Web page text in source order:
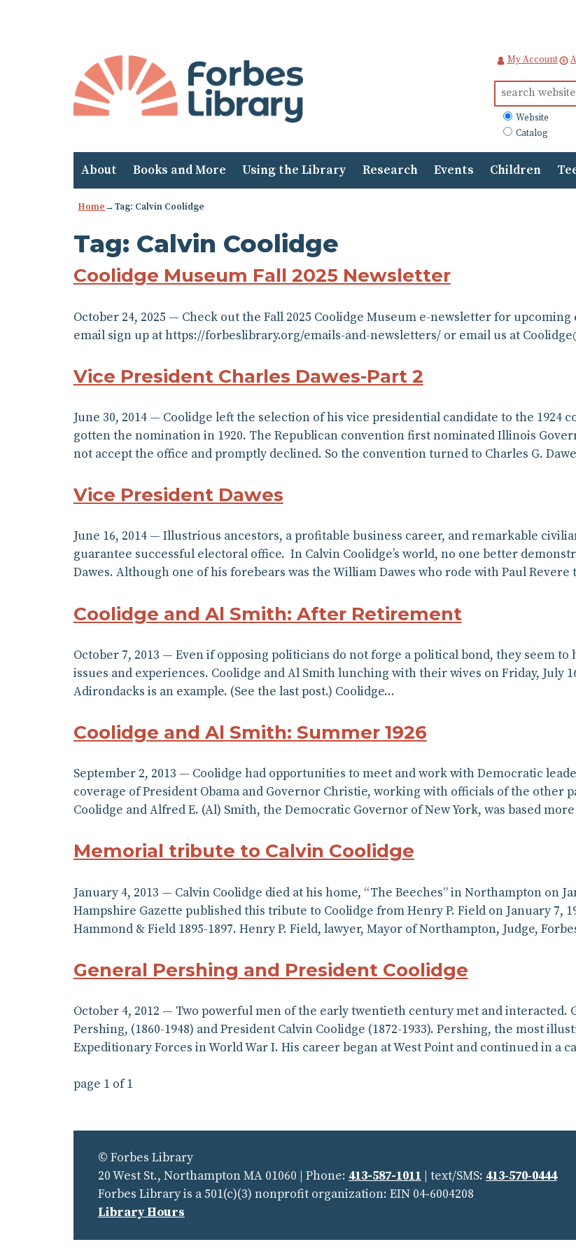
to
Content
My Account
for:
What
to
Website
Catalog
About Books and More Using the Library Research Events Children
Home→Tag: Calvin Coolidge
Tag: Calvin Coolidge
Coolidge Museum Fall 2025 Newsletter
October 24, 2025 — Check out the Fall 2025 Coolidge Museum e-newsletter for
email sign up at https://forbeslibrary.org/emails-and-newsletters/ or email us at
Vice President Charles Dawes-Part 2
June 30, 2014 — Coolidge left the selection of his vice presidential candidate to the 1924
gotten the nomination in 1920. The Republican convention first nominated Illinois
not accept the office and promptly declined. So the convention turned to Charles G.
Vice President Dawes
June 16, 2014 — Illustrious ancestors, a profitable business career, and remarkable
guarantee successful electoral office. In Calvin Coolidge’s world, no one better
Dawes. Although one of his forebears was the William Dawes who rode with Paul
Coolidge and Al Smith: After Retirement
October 7, 2013 — Even if opposing politicians do not forge a political bond, they seem
issues and experiences. Coolidge and Al Smith lunching with their wives on Friday, July
Adirondacks is an example. (See the last post.) Coolidge…
Coolidge and Al Smith: Summer 1926
September 2, 2013 — Coolidge had opportunities to meet and work with Democratic
coverage of President Obama and Governor Christie, working with officials of the other
Coolidge and Alfred E. (Al) Smith, the Democratic Governor of New York, was based
Memorial tribute to Calvin Coolidge
January 4, 2013 — Calvin Coolidge died at his home, “The Beeches” in Northampton on
Hampshire Gazette published this tribute to Coolidge from Henry P. Field on January 7,
Hammond & Field 1895-1897. Henry P. Field, lawyer, Mayor of Northampton, Judge,
General Pershing and President Coolidge
October 4, 2012 — Two powerful men of the early twentieth century met and interacted.
Pershing, (1860-1948) and President Calvin Coolidge (1872-1933). Pershing, the most
Expeditionary Forces in World War I. His career began at West Point and continued in a
page 1 of 1
© Forbes Library
20 West St., Northampton MA 01060 | Phone: 413-587-1011 | text/SMS: 413‑570‑0444
Forbes Library is a 501(c)(3) nonprofit organization: EIN 04‑6004208
Library Hours